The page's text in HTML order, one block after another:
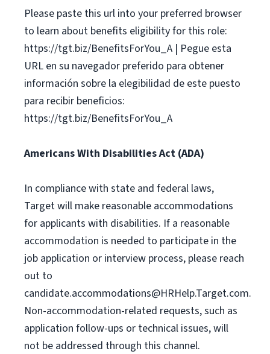
Please paste this url into your preferred browser
to learn about benefits eligibility for this role:
https://tgt.biz/BenefitsForYou_A | Pegue esta
URL en su navegador preferido para obtener
información sobre la elegibilidad de este puesto
para recibir beneficios:
https://tgt.biz/BenefitsForYou_A
Americans With Disabilities Act (ADA)
In compliance with state and federal laws,
Target will make reasonable accommodations
for applicants with disabilities. If a reasonable
accommodation is needed to participate in the
job application or interview process, please reach
out to
candidate.accommodations@HRHelp.Target.com.
Non-accommodation-related requests, such as
application follow-ups or technical issues, will
not be addressed through this channel.